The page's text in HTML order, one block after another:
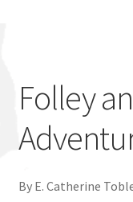
About
Catalogue
My account
Folley
By E. Catherine